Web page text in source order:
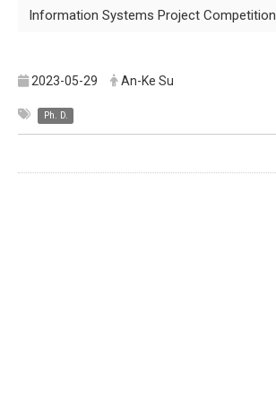
Information Systems Project Competition
2023-05-29 An-Ke Su
Ph. D.